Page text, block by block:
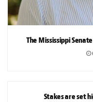
The Mississippi
Stakes are set